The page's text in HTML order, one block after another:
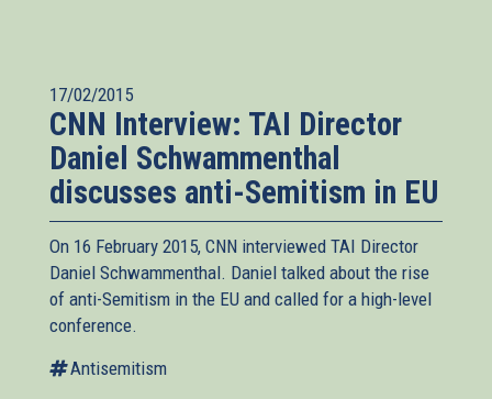
17/02/2015
CNN Interview: TAI Director
Daniel Schwammenthal
discusses anti-Semitism in EU
On 16 February 2015, CNN interviewed TAI Director
Daniel Schwammenthal. Daniel talked about the rise
of anti-Semitism in the EU and called for a high-level
conference.
Antisemitism